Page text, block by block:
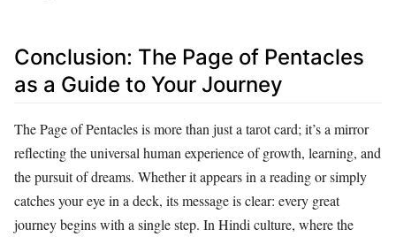
Conclusion: The Page of Pentacles
as a Guide to Your Journey
The Page of Pentacles is more than just a tarot card; it’s a mirror
reflecting the universal human experience of growth, learning, and
the pursuit of dreams. Whether it appears in a reading or simply
catches your eye in a deck, its message is clear: every great
journey begins with a single step. In Hindi culture, where the